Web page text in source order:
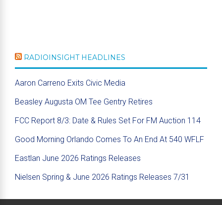
RADIOINSIGHT HEADLINES
Aaron Carreno Exits Civic Media
Beasley Augusta OM Tee Gentry Retires
FCC Report 8/3: Date & Rules Set For FM Auction 114
Good Morning Orlando Comes To An End At 540 WFLF
Eastlan June 2026 Ratings Releases
Nielsen Spring & June 2026 Ratings Releases 7/31